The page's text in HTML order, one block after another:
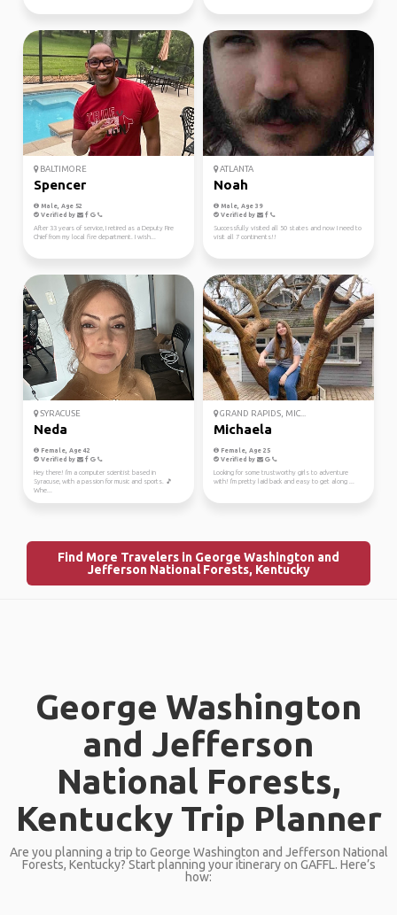
BALTIMORE
Spencer
Male, Age 52
Verified by
After 33 years of service, I retired as a Deputy Fire
Chief from my local fire department. I wish...
ATLANTA
Noah
Male, Age 39
Verified by
Successfully visited all 50 states and now I need to
visit all 7 continents!!
SYRACUSE
Neda
Female, Age 42
Verified by
Hey there! I'm a computer scientist based in
Syracuse, with a passion for music and sports. 🎵
Whe...
GRAND RAPIDS, MIC...
Michaela
Female, Age 25
Verified by
Looking for some trustworthy girls to adventure
with! I'm pretty laid back and easy to get along ...
Find More Travelers in George Washington and
Jefferson National Forests, Kentucky
George Washington
and Jefferson
National Forests,
Kentucky Trip Planner
Are you planning a trip to George Washington and Jefferson National
Forests, Kentucky? Start planning your itinerary on GAFFL. Here’s
how: